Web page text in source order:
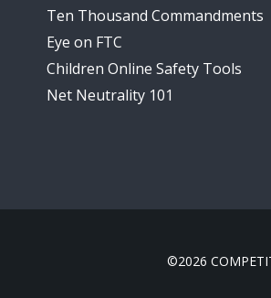
Ten Thousand Commandments
Eye on FTC
Children Online Safety Tools
Net Neutrality 101
©2026